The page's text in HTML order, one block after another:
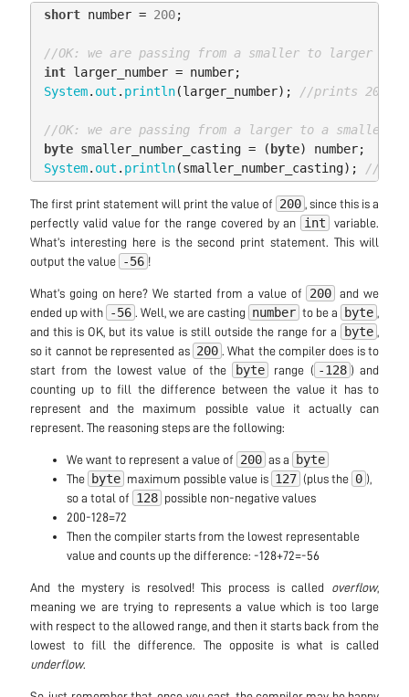
short number = 200;
//OK: we are passing from a smaller to larger type
int larger_number = number;
System. out . println(larger_number); //prints 200
//OK: we are passing from a larger to a smaller
byte smaller_number_casting = ( byte) number;
System. out . println(smaller_number_casting); //
The first print statement will print the value of 200
, since this is a
perfectly valid value for the range covered by an
int
variable.
What’s interesting here is the second print statement. This will
output the value
-56 !
What’s going on here? We started from a value of 200
and we
ended up with
-56 . Well, we are casting number to be a byte
and this is OK, but its value is still outside the range for a
byte
so it cannot be represented as 200
. What the compiler does is to
start from the lowest value of the
byte range ( -128 ) and
counting up to fill the difference between the value it has to
represent and the maximum possible value it actually can
represent. The reasoning steps are the following:
We want to represent a value of 200 as a byte
The byte maximum possible value is 127 (plus the 0 ),
so a total of
128 possible non-negative values
200-128=72
Then the compiler starts from the lowest representable
value and counts up the difference: -128+72=-56
And the mystery is resolved! This process is called overflow,
meaning we are trying to represents a value which is too large
with respect to the allowed range, and then it starts back from the
lowest to fill the difference. The opposite is what is called
underflow.